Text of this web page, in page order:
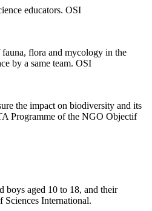
educators. OSI
flora and mycology in the
by a same team. OSI
the impact on biodiversity and its
Programme of the NGO Objectif
boys aged 10 to 18, and their
International.